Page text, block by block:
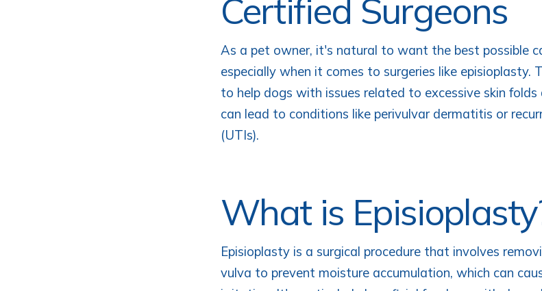
Certified Surgeons
As a pet owner, it's natural to want the best possible
especially when it comes to surgeries like episioplasty.
to help dogs with issues related to excessive skin
can lead to conditions like perivulvar dermatitis or
(UTIs).
What is
Episioplasty is a surgical procedure that involves
vulva to prevent moisture accumulation, which can